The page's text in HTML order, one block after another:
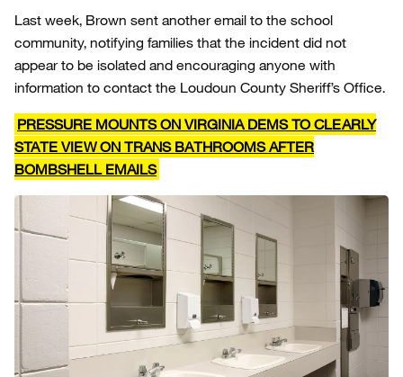
Last week, Brown sent another email to the school
community, notifying families that the incident did not
appear to be isolated and encouraging anyone with
information to contact the Loudoun County Sheriff’s Office.
PRESSURE MOUNTS ON VIRGINIA DEMS TO CLEARLY
STATE VIEW ON TRANS BATHROOMS AFTER
BOMBSHELL EMAILS